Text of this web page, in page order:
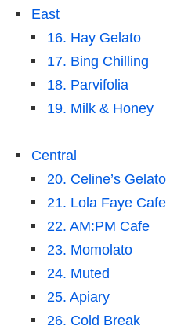
East
16. Hay Gelato
17. Bing Chilling
18. Parvifolia
19. Milk & Honey
Central
20. Celine’s Gelato
21. Lola Faye Cafe
22. AM:PM Cafe
23. Momolato
24. Muted
25. Apiary
26. Cold Break